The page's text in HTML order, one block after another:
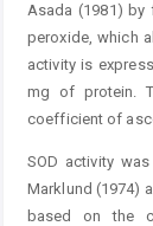
Asada (1981)
peroxide, which
activity is
mg of protein.
coefficient of
SOD activity
Marklund (1974)
based on the